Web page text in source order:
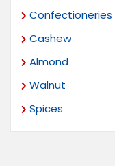
Confectioneries
Cashew
Almond
Walnut
Spices